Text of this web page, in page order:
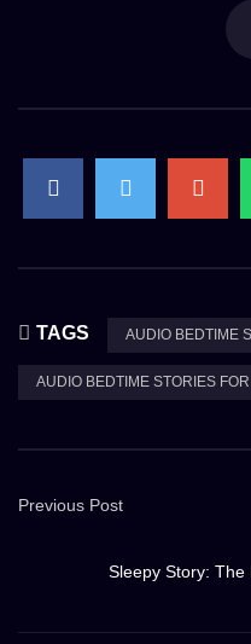
TAGS AUDIO BEDTIME
AUDIO BEDTIME STORIES
Previous Post
Sleepy Story: